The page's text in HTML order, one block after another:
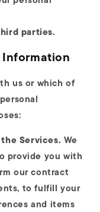
parties.
Information
us or which of
Services. We
provide you with
our contract
to fulfill your
and items